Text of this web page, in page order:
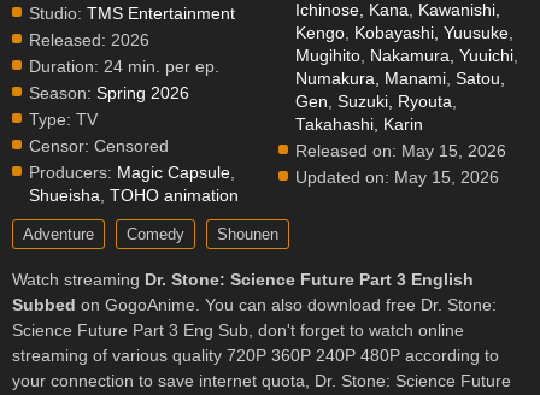
Studio: TMS Entertainment
Released: 2026
Duration: 24 min. per ep.
Season: Spring 2026
Type: TV
Censor: Censored
Producers: Magic Capsule
Shueisha TOHO animation
Ichinose, Kana
Kawanishi,
Kengo Kobayashi, Yuusuke
Mugihito Nakamura, Yuuichi
Numakura, Manami ,Satou,
Gen ,Suzuki, Ryouta
Takahashi, Karin
Released on: May 15, 2026
Updated on: May 15, 2026
Adventure Comedy Shounen
Watch streaming Dr. Stone: Science Future Part 3 English
Subbed on GogoAnime. You can also download free Dr. Stone:
Science Future Part 3 Eng Sub, don't forget to watch online
streaming of various quality 720P 360P 240P 480P according to
your connection to save internet quota, Dr. Stone: Science Future